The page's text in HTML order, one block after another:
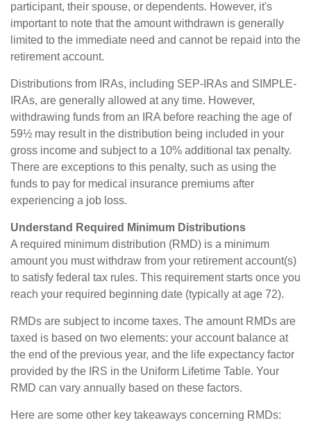
participant, their spouse, or dependents. However, it's
important to note that the amount withdrawn is generally
limited to the immediate need and cannot be repaid into the
retirement account.
Distributions from IRAs, including SEP-IRAs and SIMPLE-
IRAs, are generally allowed at any time. However,
withdrawing funds from an IRA before reaching the age of
59½ may result in the distribution being included in your
gross income and subject to a 10% additional tax penalty.
There are exceptions to this penalty, such as using the
funds to pay for medical insurance premiums after
experiencing a job loss.
Understand Required Minimum Distributions
A required minimum distribution (RMD) is a minimum
amount you must withdraw from your retirement account(s)
to satisfy federal tax rules. This requirement starts once you
reach your required beginning date (typically at age 72).
RMDs are subject to income taxes. The amount RMDs are
taxed is based on two elements: your account balance at
the end of the previous year, and the life expectancy factor
provided by the IRS in the Uniform Lifetime Table. Your
RMD can vary annually based on these factors.
Here are some other key takeaways concerning RMDs: